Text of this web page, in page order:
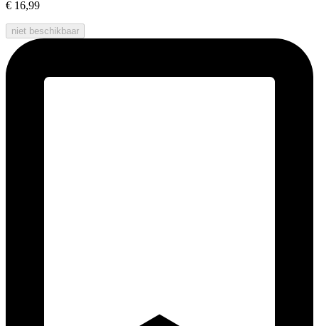
€ 16,99
niet beschikbaar